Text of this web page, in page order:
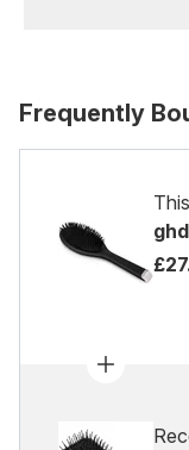
Frequently